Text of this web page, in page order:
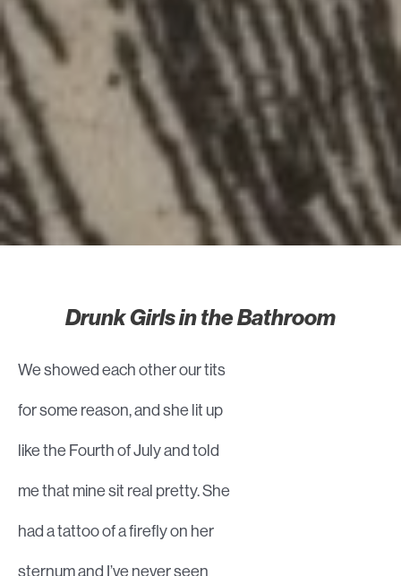
Drunk Girls in the Bathroom
We showed each other our tits
for some reason, and she lit up
like the Fourth of July and told
me that mine sit real pretty. She
had a tattoo of a firefly on her
sternum and I’ve never seen